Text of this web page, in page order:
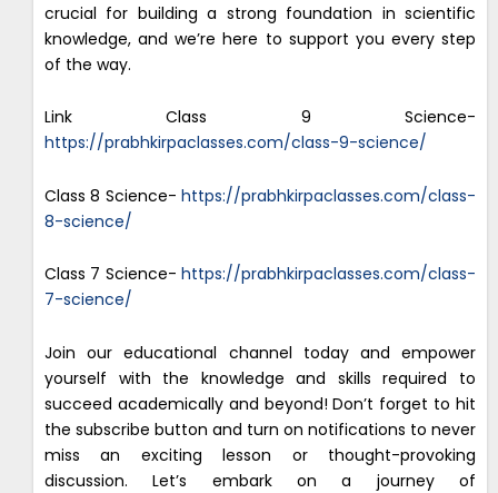
crucial for building a strong foundation in scientific
knowledge, and we’re here to support you every step
of the way.
Link Class 9 Science-
https://prabhkirpaclasses.com/class-9-science/
Class 8 Science- https://prabhkirpaclasses.com/class-
8-science/
Class 7 Science- https://prabhkirpaclasses.com/class-
7-science/
Join our educational channel today and empower
yourself with the knowledge and skills required to
succeed academically and beyond! Don’t forget to hit
the subscribe button and turn on notifications to never
miss an exciting lesson or thought-provoking
discussion. Let’s embark on a journey of